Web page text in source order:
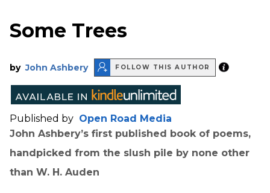
Some Trees
by John Ashbery FOLLOW THIS AUTHOR
Published by Open Road Media
John Ashbery’s first published book of poems,
handpicked from the slush pile by none other
than W. H. Auden